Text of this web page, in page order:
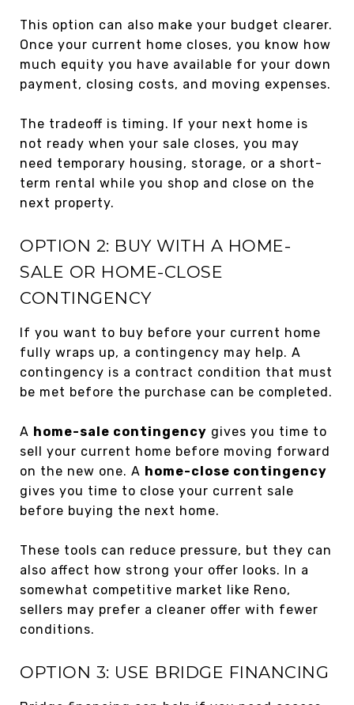
This option can also make your budget clearer.
Once your current home closes, you know how
much equity you have available for your down
payment, closing costs, and moving expenses.
The tradeoff is timing. If your next home is
not ready when your sale closes, you may
need temporary housing, storage, or a short-
term rental while you shop and close on the
next property.
OPTION 2: BUY WITH A HOME-
SALE OR HOME-CLOSE
CONTINGENCY
If you want to buy before your current home
fully wraps up, a contingency may help. A
contingency is a contract condition that must
be met before the purchase can be completed.
A home-sale contingency gives you time to
sell your current home before moving forward
on the new one. A home-close contingency
gives you time to close your current sale
before buying the next home.
These tools can reduce pressure, but they can
also affect how strong your offer looks. In a
somewhat competitive market like Reno,
sellers may prefer a cleaner offer with fewer
conditions.
OPTION 3: USE BRIDGE FINANCING